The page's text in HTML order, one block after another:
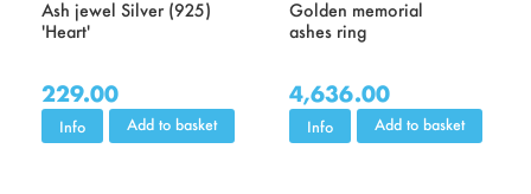
Ash jewel Silver (925)
'Heart'
229.00
Info Add to basket
Golden memorial
ashes ring
4,636.00
Info Add to basket